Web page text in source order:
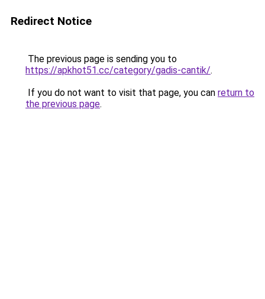
Redirect Notice
The previous page is sending you to
https://apkhot51.cc/category/gadis-cantik/.
If you do not want to visit that page, you can return to
the previous page.